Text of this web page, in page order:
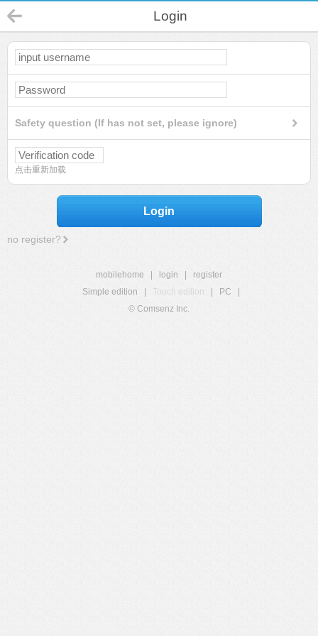
Login
Safety question (If has not set, please ignore)
点击重新加载
Login
no register?
mobilehome login
register
Simple edition
Touch edition PC
© Comsenz Inc.